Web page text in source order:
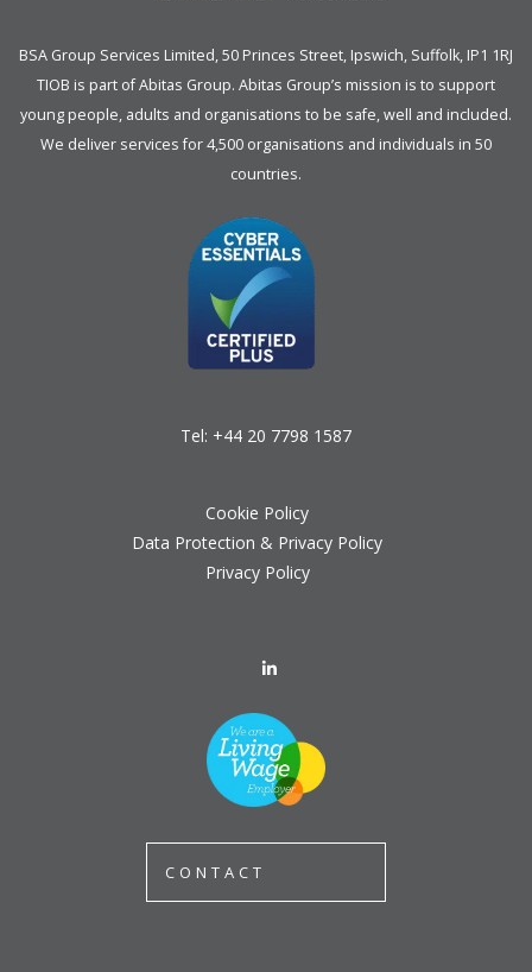
BSA Group Services Limited, 50 Princes Street, Ipswich, Suffolk, IP1 1RJ
TIOB is part ofAbitas Group. Abitas Group’s mission is to support
young people, adults and organisations to be safe, well and included.
We deliver services for 4,500 organisations and individuals in 50
countries.
Tel: +44 20 7798 1587
Cookie Policy
Data Protection & Privacy Policy
Privacy Policy
CONTACT